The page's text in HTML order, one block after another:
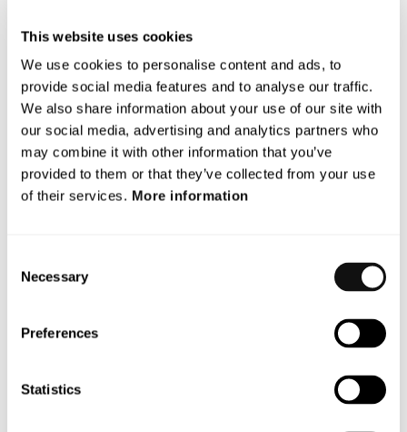
This website uses cookies
We use cookies to personalise content and ads, to
provide social media features and to analyse our traffic.
We also share information about your use of our site with
our social media, advertising and analytics partners who
may combine it with other information that you’ve
provided to them or that they’ve collected from your use
of their services. More information
Selection
Necessary
Preferences
Statistics
Recent Comments
Archives
June 2026
December 2025
July 2025